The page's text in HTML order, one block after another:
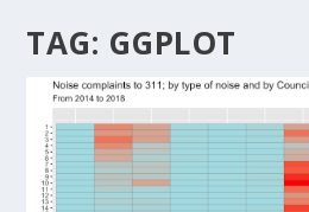
TAG: GGPLOT